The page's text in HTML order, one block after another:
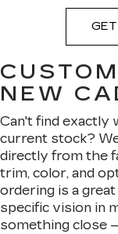
NEW
Can't find exactly
current stock?
directly from the
trim, color, and
ordering is a
specific vision in
something close